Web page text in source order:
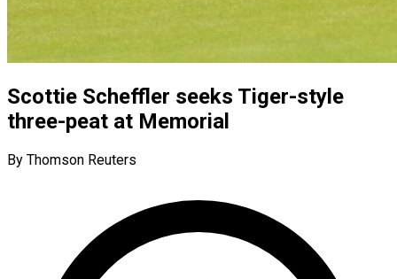
Scottie Scheffler seeks Tiger-style
three-peat at Memorial
By Thomson Reuters